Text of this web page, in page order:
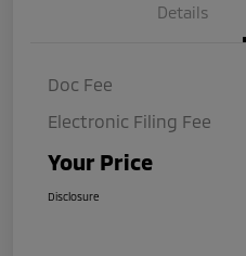
Details
Doc Fee
Electronic Filing Fee
Your Price
Disclosure